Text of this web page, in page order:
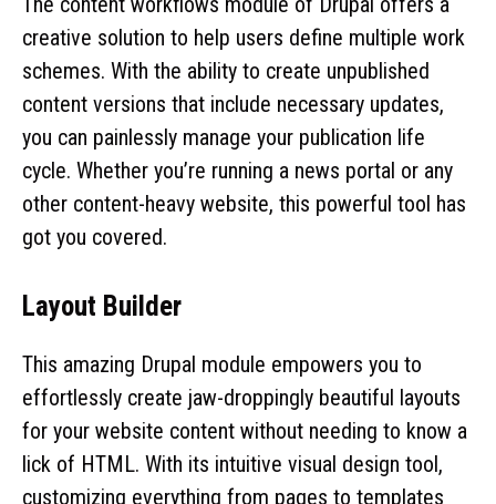
creative solution to help users define multiple work
schemes. With the ability to create unpublished
content versions that include necessary updates,
you can painlessly manage your publication life
cycle. Whether you’re running a news portal or any
other content-heavy website, this powerful tool has
got you covered.
Layout Builder
This amazing Drupal module empowers you to
effortlessly create jaw-droppingly beautiful layouts
for your website content without needing to know a
lick of HTML. With its intuitive visual design tool,
customizing everything from pages to templates